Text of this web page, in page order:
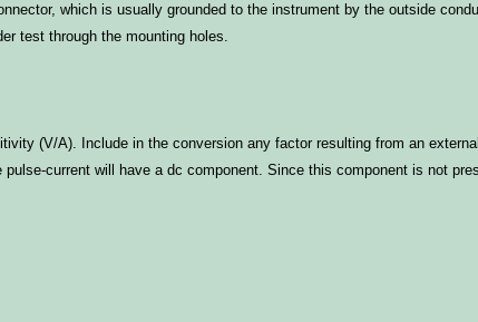
which is usually grounded to the instrument by the outside
test through the mounting holes.
(V/A). Include in the conversion any factor resulting from an
current will have a dc component. Since this component is not